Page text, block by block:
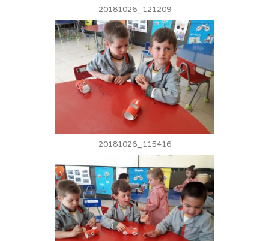
20181026_121209
20181026_115416